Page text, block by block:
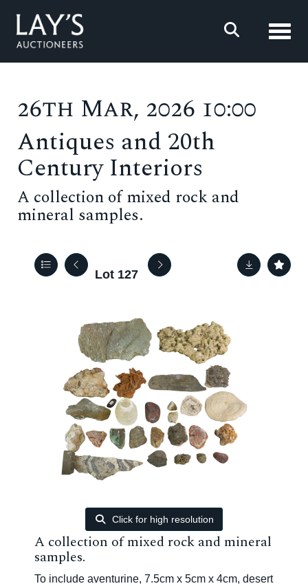
26th Mar, 2026 10:00
Antiques and 20th
Century Interiors
A collection of mixed rock and
mineral samples.
Lot 127
Click for high resolution
A collection of mixed rock and mineral
samples.
To include aventurine, 7.5cm x 5cm x 4cm, desert